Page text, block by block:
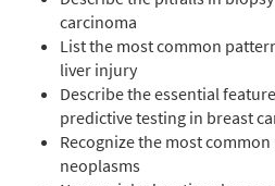
carcinoma
List the most common
liver injury
Describe the essential
predictive testing in breast
Recognize the most
neoplasms